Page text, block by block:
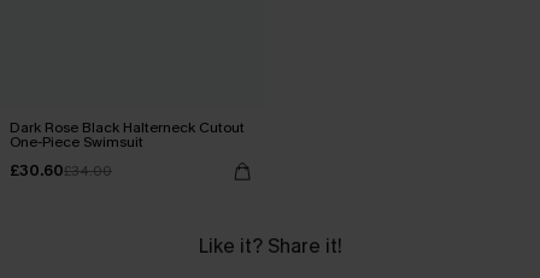
Dark Rose Black Halterneck Cutout
One-Piece Swimsuit
£30.60£34.00
Like it? Share it!